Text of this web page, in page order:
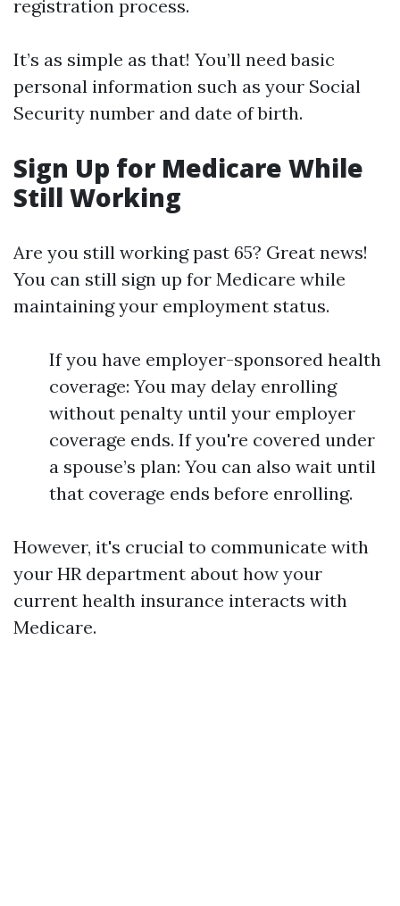
registration process.
It’s as simple as that! You’ll need basic
personal information such as your Social
Security number and date of birth.
Sign Up for Medicare While
Still Working
Are you still working past 65? Great news!
You can still sign up for Medicare while
maintaining your employment status.
If you have employer-sponsored health
coverage: You may delay enrolling
without penalty until your employer
coverage ends. If you're covered under
a spouse’s plan: You can also wait until
that coverage ends before enrolling.
However, it's crucial to communicate with
your HR department about how your
current health insurance interacts with
Medicare.